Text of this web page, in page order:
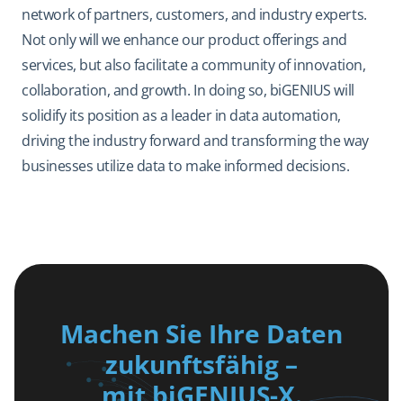
network of partners, customers, and industry experts.
Not only will we enhance our product offerings and
services, but also facilitate a community of innovation,
collaboration, and growth. In doing so, biGENIUS will
solidify its position as a leader in data automation,
driving the industry forward and transforming the way
businesses utilize data to make informed decisions.
Machen Sie Ihre Daten
zukunftsfähig –